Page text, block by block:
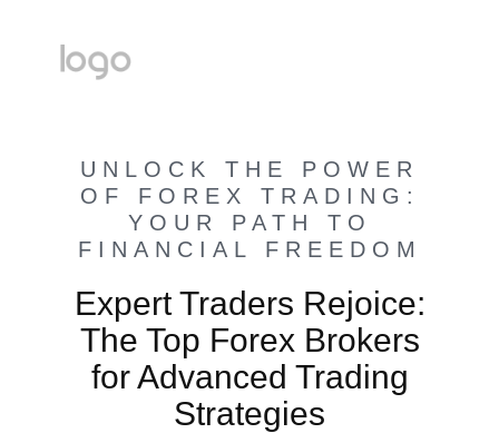
UNLOCK THE POWER
OF FOREX TRADING:
YOUR PATH TO
FINANCIAL FREEDOM
Expert Traders Rejoice:
The Top Forex Brokers
for Advanced Trading
Strategies